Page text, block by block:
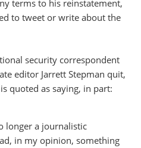
terms to his reinstatement,
to tweet or write about the
security correspondent
editor Jarrett Stepman quit,
quoted as saying, in part:
longer a journalistic
in my opinion, something